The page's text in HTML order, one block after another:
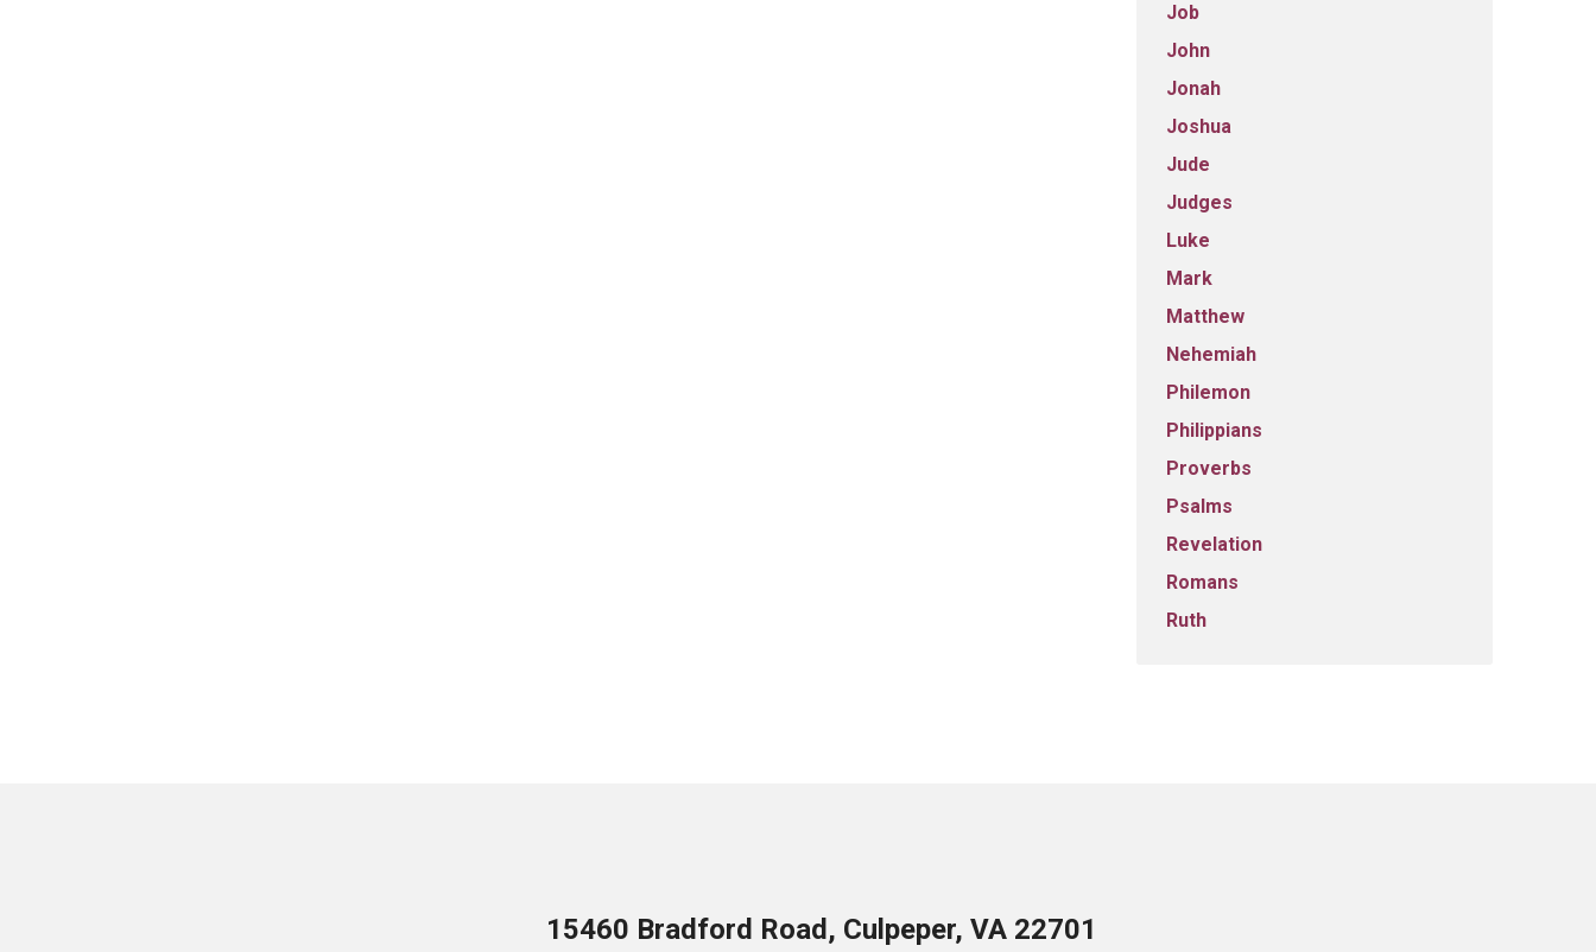
Job
John
Jonah
Joshua
Jude
Judges
Luke
Mark
Matthew
Nehemiah
Philemon
Philippians
Proverbs
Psalms
Revelation
Romans
Ruth
15460 Bradford Road, Culpeper, VA 22701